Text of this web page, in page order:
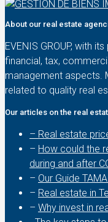
About our real estate
EVENIS GROUP, with
financial, tax,
management aspects.
related to quality real
Our articles on the real
– Real estate
– How could the
during and after
– Our Guide
– Real estate in
– Why invest in